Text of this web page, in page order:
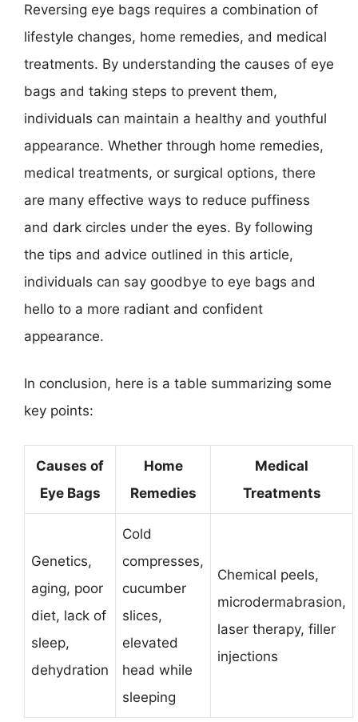
Reversing eye bags requires a combination of
lifestyle changes, home remedies, and medical
treatments. By understanding the causes of eye
bags and taking steps to prevent them,
individuals can maintain a healthy and youthful
appearance. Whether through home remedies,
medical treatments, or surgical options, there
are many effective ways to reduce puffiness
and dark circles under the eyes. By following
the tips and advice outlined in this article,
individuals can say goodbye to eye bags and
hello to a more radiant and confident
appearance.
In conclusion, here is a table summarizing some
key points:
Causes of
Eye Bags
Home
Remedies
Medical
Treatments
Genetics,
aging, poor
diet, lack of
sleep,
dehydration
Cold
compresses,
cucumber
slices,
elevated
head while
sleeping
Chemical peels,
microdermabrasion,
laser therapy, filler
injections